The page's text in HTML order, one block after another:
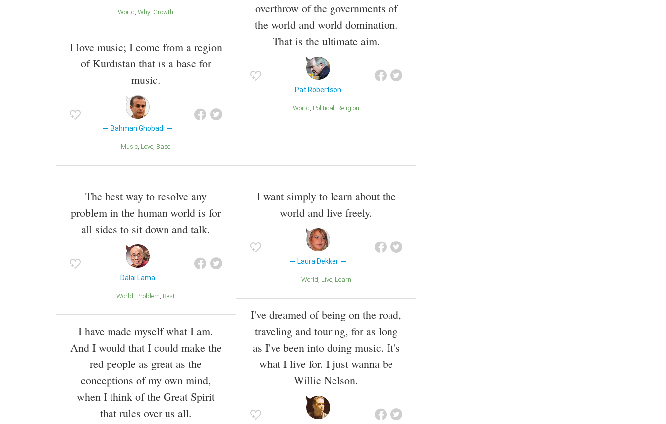
World Why Growth
I love music; I come from a region
of Kurdistan that is a base for
music.
Bahman Ghobadi
Music Love Base
overthrow of the governments of
the world and world domination.
That is the ultimate aim.
Pat Robertson
World Political Religion
The best way to resolve any
problem in the human world is for
all sides to sit down and talk.
Dalai Lama
World Problem Best
I have made myself what I am.
And I would that I could make the
red people as great as the
conceptions of my own mind,
when I think of the Great Spirit
that rules over us all.
I want simply to learn about the
world and live freely.
Laura Dekker
World Live Learn
I've dreamed of being on the road,
traveling and touring, for as long
as I've been into doing music. It's
what I live for. I just wanna be
Willie Nelson.